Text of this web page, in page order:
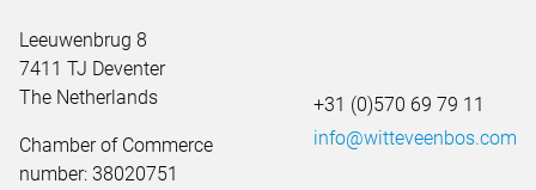
Leeuwenbrug 8
7411 TJ Deventer
The Netherlands
Chamber of Commerce
number: 38020751
+31 (0)570 69 79 11
info@witteveenbos.com